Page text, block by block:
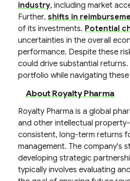
industry, including market
Further, shifts in
of its investments. Potential
uncertainties in the overall
performance. Despite these
could drive substantial
portfolio while navigating
About Royalty Pharma
Royalty Pharma is a global
and other intellectual
consistent, long-term returns
management. The company's
developing strategic
typically involves evaluating